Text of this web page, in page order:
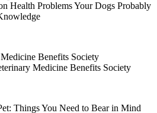
Health Problems Your Dogs Probably
Medicine Benefits Society